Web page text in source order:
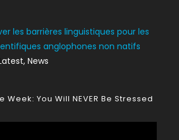
les barrières linguistiques pour les
anglophones non natifs
News
Week: You Will NEVER Be Stressed